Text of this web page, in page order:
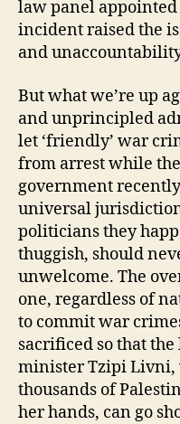
law panel
incident raised the
and
But what we’re up
and unprincipled
let ‘friendly’ war
from arrest while
government
universal
politicians they
thuggish, should
unwelcome. The
one, regardless of
to commit war
sacrificed so that
minister Tzipi Livni,
thousands of
her hands, can go